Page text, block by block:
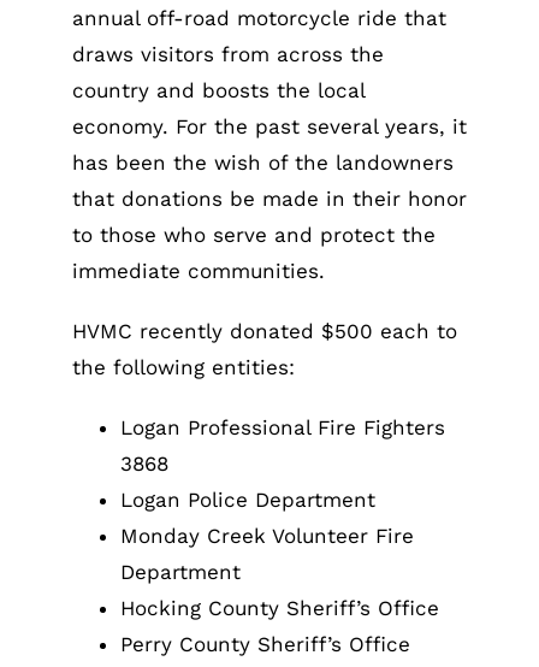
annual off-road motorcycle ride that
draws visitors from across the
country and boosts the local
economy. For the past several years, it
has been the wish of the landowners
that donations be made in their honor
to those who serve and protect the
immediate communities.
HVMC recently donated $500 each to
the following entities:
Logan Professional Fire Fighters
3868
Logan Police Department
Monday Creek Volunteer Fire
Department
Hocking County Sheriff’s Office
Perry County Sheriff’s Office